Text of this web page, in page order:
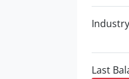
Industry
Last